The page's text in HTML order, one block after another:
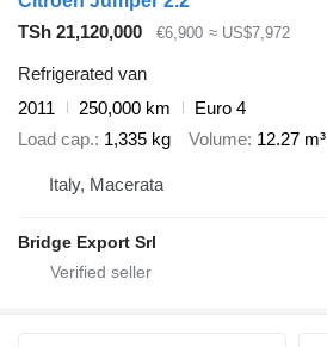
TSh 21,120,000
€6,900 ≈ US$7,972
Refrigerated van
2011
250,000 km
Euro 4
Load cap. 1,335 kg Volume 12.27 m³
Italy, Macerata
Bridge Export Srl